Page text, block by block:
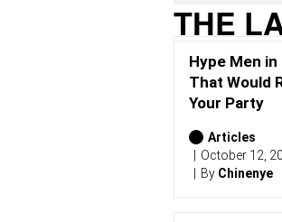
L
B
U
M
S
(
0
2
6
)
THE
Hype Men in
That Would
Your Party
Articles
October 12,
By Chinenye